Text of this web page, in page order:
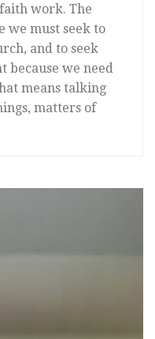
work. The
we must seek to
and to seek
because we need
means talking
matters of